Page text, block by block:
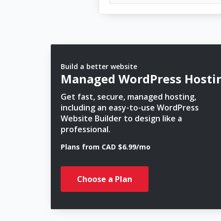
Build a better website
Managed WordPress
Get fast, secure, managed hosting,
including an easy-to-use WordPress
Website Builder to design like a
professional.
Plans from CAD $6.99/mo
Choose a Plan